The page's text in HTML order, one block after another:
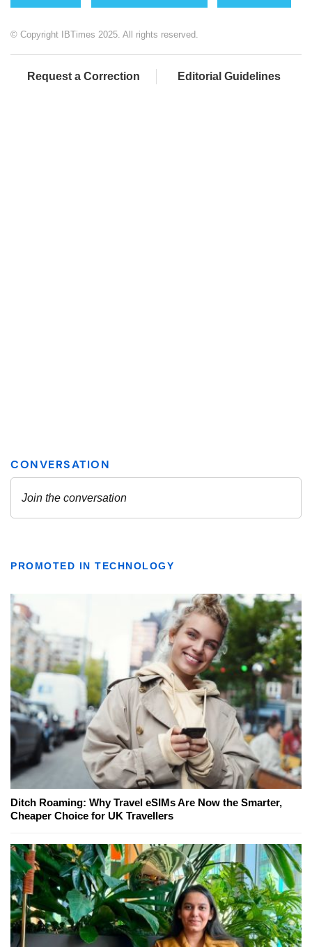
© Copyright IBTimes 2025. All rights reserved.
Request a Correction Editorial Guidelines
PROMOTED IN TECHNOLOGY
Ditch Roaming: Why Travel eSIMs Are Now the Smarter,
Cheaper Choice for UK Travellers